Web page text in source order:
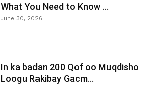
What You Need to Know ...
June 30, 2026
In ka badan 200 Qof oo Muqdisho
Loogu Rakibay Gacm...